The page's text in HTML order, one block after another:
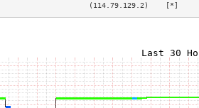
(114.79.129.2)    [*]